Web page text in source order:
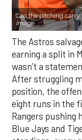
Can the pitching carry
Image.
The Astros
earning a split in
wasn’t a
After struggling
position, the
eight runs in the
Rangers pushing
Blue Jays and